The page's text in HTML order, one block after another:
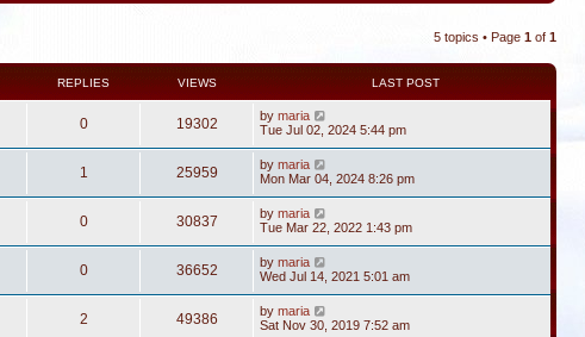
s
s
l
s
t
l
s
t
p
s
t
5 topics • Page 1 of 1
REPLIES VIEWS LAST POST
0 19302 by maria
Tue Jul 02, 2024 5:44 pm
1 25959 by maria
Mon Mar 04, 2024 8:26 pm
0 30837 by maria
Tue Mar 22, 2022 1:43 pm
0 36652 by maria
Wed Jul 14, 2021 5:01 am
2 49386 by maria
Sat Nov 30, 2019 7:52 am